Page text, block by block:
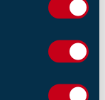
Code of
Safety and